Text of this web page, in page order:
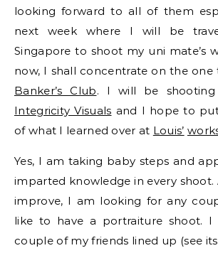
looking forward to all of them
next week where I will be
Singapore to shoot my uni mate’s
now, I shall concentrate on the one
Banker’s Club. I will be
Integricity Visuals and I hope to
of what I learned over at Louis’
Yes, I am taking baby steps and
imparted knowledge in every
improve, I am looking for any
like to have a portraiture shoot. I
couple of my friends lined up (see